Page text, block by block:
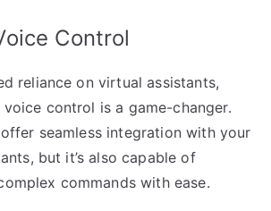
Control
reliance on virtual assistants,
voice control is a game-changer.
seamless integration with your
but it’s also capable of
commands with ease.